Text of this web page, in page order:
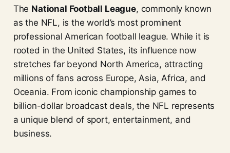
The National Football League, commonly known
as the NFL, is the world’s most prominent
professional American football league. While it is
rooted in the United States, its influence now
stretches far beyond North America, attracting
millions of fans across Europe, Asia, Africa, and
Oceania. From iconic championship games to
billion-dollar broadcast deals, the NFL represents
a unique blend of sport, entertainment, and
business.